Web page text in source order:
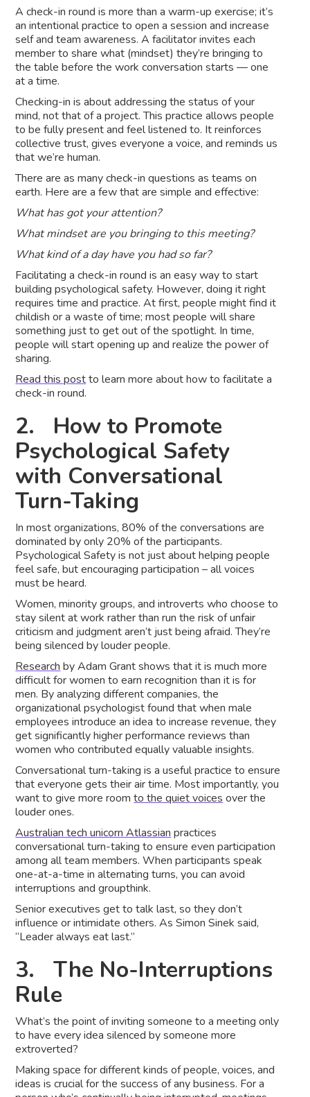
A check-in round is more than a warm-up exercise; it’s
an intentional practice to open a session and increase
self and team awareness. A facilitator invites each
member to share what (mindset) they’re bringing to
the table before the work conversation starts — one
at a time.
Checking-in is about addressing the status of your
mind, not that of a project. This practice allows people
to be fully present and feel listened to. It reinforces
collective trust, gives everyone a voice, and reminds us
that we’re human.
There are as many check-in questions as teams on
earth. Here are a few that are simple and effective:
What has got your attention?
What mindset are you bringing to this meeting?
What kind of a day have you had so far?
Facilitating a check-in round is an easy way to start
building psychological safety. However, doing it right
requires time and practice. At first, people might find it
childish or a waste of time; most people will share
something just to get out of the spotlight. In time,
people will start opening up and realize the power of
sharing.
Read this postto learn more about how to facilitate a
check-in round.
2. How to Promote
Psychological Safety
with Conversational
Turn-Taking
In most organizations, 80% of the conversations are
dominated by only 20% of the participants.
Psychological Safety is not just about helping people
feel safe, but encouraging participation – all voices
must be heard.
Women, minority groups, and introverts who choose to
stay silent at work rather than run the risk of unfair
criticism and judgment aren’t just being afraid. They’re
being silenced by louder people.
Researchby Adam Grant shows that it is much more
difficult for women to earn recognition than it is for
men. By analyzing different companies, the
organizational psychologist found that when male
employees introduce an idea to increase revenue, they
get significantly higher performance reviews than
women who contributed equally valuable insights.
Conversational turn-taking is a useful practice to ensure
that everyone gets their air time. Most importantly, you
want to give more roomto the quiet voicesover the
louder ones.
Australian tech unicorn Atlassianpractices
conversational turn-taking to ensure even participation
among all team members. When participants speak
one-at-a-time in alternating turns, you can avoid
interruptions and groupthink.
Senior executives get to talk last, so they don’t
influence or intimidate others. As Simon Sinek said,
“Leader always eat last.”
3. The No-Interruptions
Rule
What’s the point of inviting someone to a meeting only
to have every idea silenced by someone more
extroverted?
Making space for different kinds of people, voices, and
ideas is crucial for the success of any business. For a